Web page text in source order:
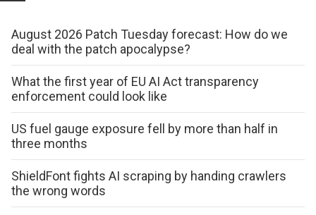
August 2026 Patch Tuesday forecast: How do we
deal with the patch apocalypse?
What the first year of EU AI Act transparency
enforcement could look like
US fuel gauge exposure fell by more than half in
three months
ShieldFont fights AI scraping by handing crawlers
the wrong words